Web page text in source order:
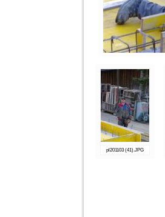
pl201103 (41).JPG